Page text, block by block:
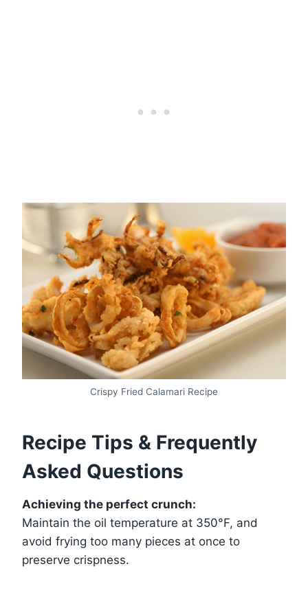
Crispy Fried Calamari Recipe
Recipe Tips & Frequently
Asked Questions
Achieving the perfect crunch:
Maintain the oil temperature at 350°F, and
avoid frying too many pieces at once to
preserve crispness.